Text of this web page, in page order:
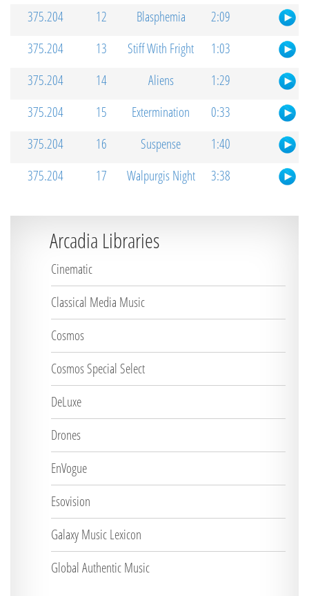
375.204
12 Blasphemia
2:09
375.204
13 Stiff With Fright
1:03
375.204
14 Aliens
1:29
375.204
15 Extermination
0:33
375.204
16 Suspense
1:40
375.204
17 Walpurgis Night 3:38
Arcadia Libraries
Cinematic
Classical Media Music
Cosmos
Cosmos Special Select
DeLuxe
Drones
EnVogue
Esovision
Galaxy Music Lexicon
Global Authentic Music